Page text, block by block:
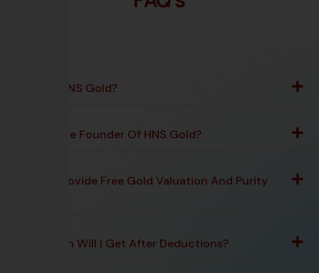
What Is HNS Gold?
Who Is The Founder Of HNS Gold?
Do You Provide Free Gold Valuation And Purity
How Much Will I Get After Deductions?